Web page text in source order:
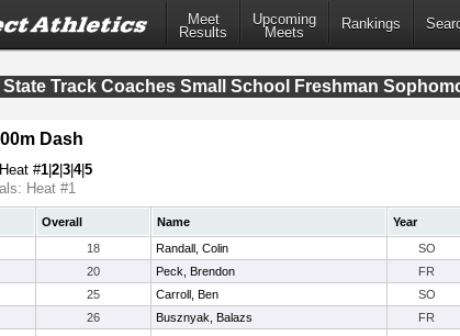
Meet
Results
Upcoming
Meets
Rankings
State Track Coaches Small School Freshman
Dash
Heat #1 2 3 4|5
Heat #1
Overall Name Year
18 Randall, Colin SO
20 Peck, Brendon FR
25 Carroll, Ben SO
26 Busznyak, Balazs FR